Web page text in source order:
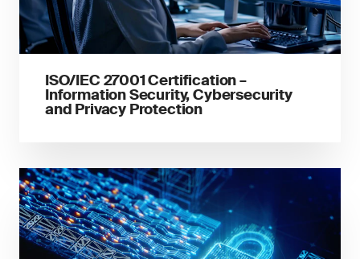
ISO/IEC 27001 Certification –
Information Security, Cybersecurity
and Privacy Protection